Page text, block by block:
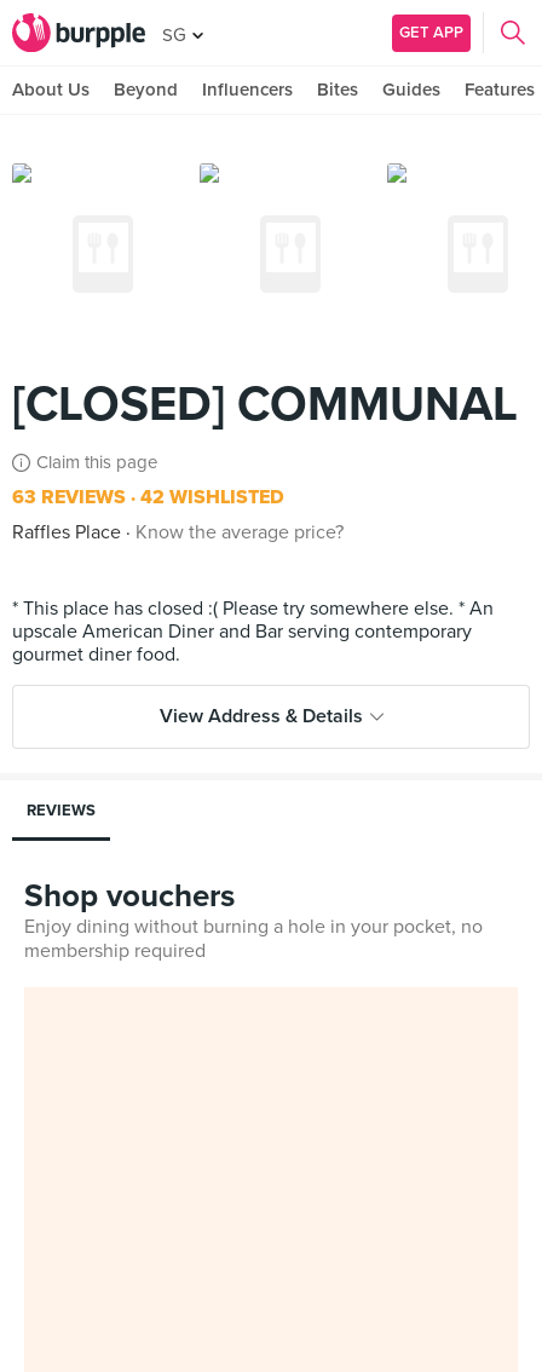
SG GET APP
About Us Beyond Influencers Bites Guides Features
[CLOSED] COMMUNAL
Claim this page
63 REVIEWS 42 WISHLISTED
Raffles Place
Know the average price?
* This place has closed :( Please try somewhere else. * An
upscale American Diner and Bar serving contemporary
View Address & Details
REVIEWS
Shop vouchers
Enjoy dining without burning a hole in your pocket, no
membership required